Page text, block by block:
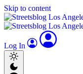
Skip to content
Log In